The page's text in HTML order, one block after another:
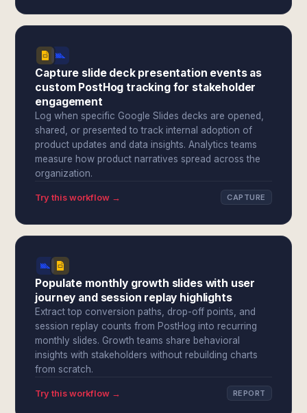
Capture slide deck presentation events as
custom PostHog tracking for stakeholder
engagement
Log when specific Google Slides decks are opened,
shared, or presented to track internal adoption of
product updates and data insights. Analytics teams
measure how product narratives spread across the
organization.
Try this workflow → CAPTURE
Populate monthly growth slides with user
journey and session replay highlights
Extract top conversion paths, drop-off points, and
session replay counts from PostHog into recurring
monthly slides. Growth teams share behavioral
insights with stakeholders without rebuilding charts
from scratch.
Try this workflow → REPORT